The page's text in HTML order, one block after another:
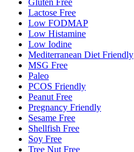
Gluten Free
Lactose Free
Low FODMAP
Low Histamine
Low Iodine
Mediterranean Diet Friendly
MSG Free
Paleo
PCOS Friendly
Peanut Free
Pregnancy Friendly
Sesame Free
Shellfish Free
Soy Free
Tree Nut Free